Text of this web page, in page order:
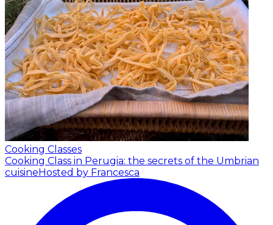
Cooking Classes
Cooking Class in Perugia: the secrets of the Umbrian
cuisineHosted by Francesca